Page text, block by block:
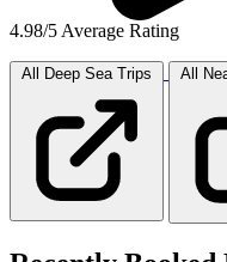
4.98/5 Average Rating
All Deep Sea Trips All